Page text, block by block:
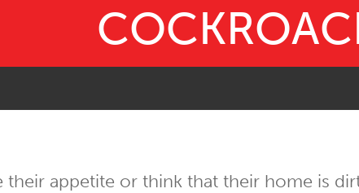
their appetite or think that their home is